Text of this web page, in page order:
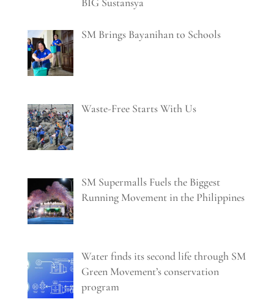
SM Brings Bayanihan to Schools
Waste-Free Starts With Us
SM Supermalls Fuels the Biggest
Running Movement in the Philippines
Water finds its second life through SM
Green Movement’s conservation
program